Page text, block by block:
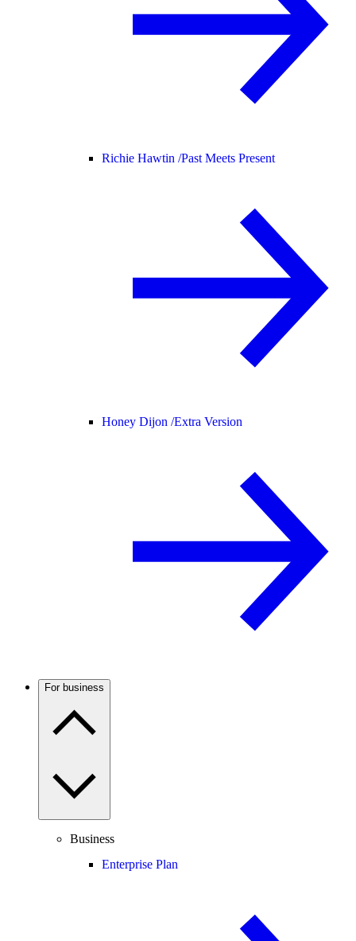
Richie Hawtin /Past Meets Present
Honey Dijon /Extra Version
For business
Business
Enterprise Plan